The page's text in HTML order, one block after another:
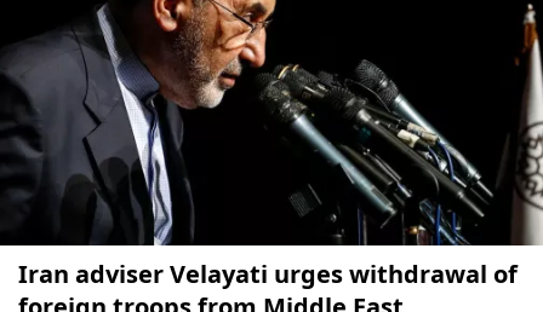
Iran adviser Velayati urges withdrawal of